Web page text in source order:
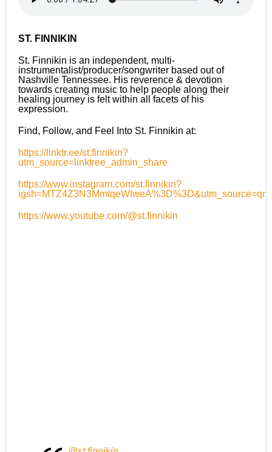
ST. FINNIKIN
St. Finnikin is an independent, multi-
instrumentalist/producer/songwriter based out of
Nashville Tennessee. His reverence & devotion
towards creating music to help people along their
healing journey is felt within all facets of his
expression.
Find, Follow, and Feel Into St. Finnikin at:
https://linktr.ee/st.finnikin?
utm_source=linktree_admin_share
https://www.instagram.com/st.finnikin?
igsh=MTZ4Z3N3MmtqeWIweA%3D%3D&utm_source=qr
https://www.youtube.com/@st.finnikin